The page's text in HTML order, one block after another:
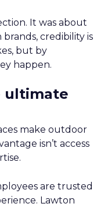
It was about
credibility is
but by
happen.
ultimate
make outdoor
isn’t access
are trusted
Lawton